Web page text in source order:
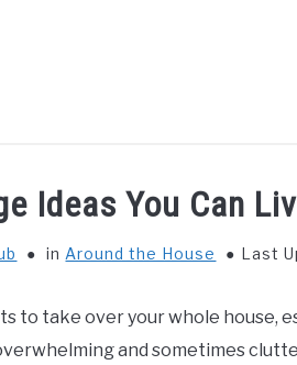
Ideas You Can
in Around the House Last
to take over your whole house,
and sometimes